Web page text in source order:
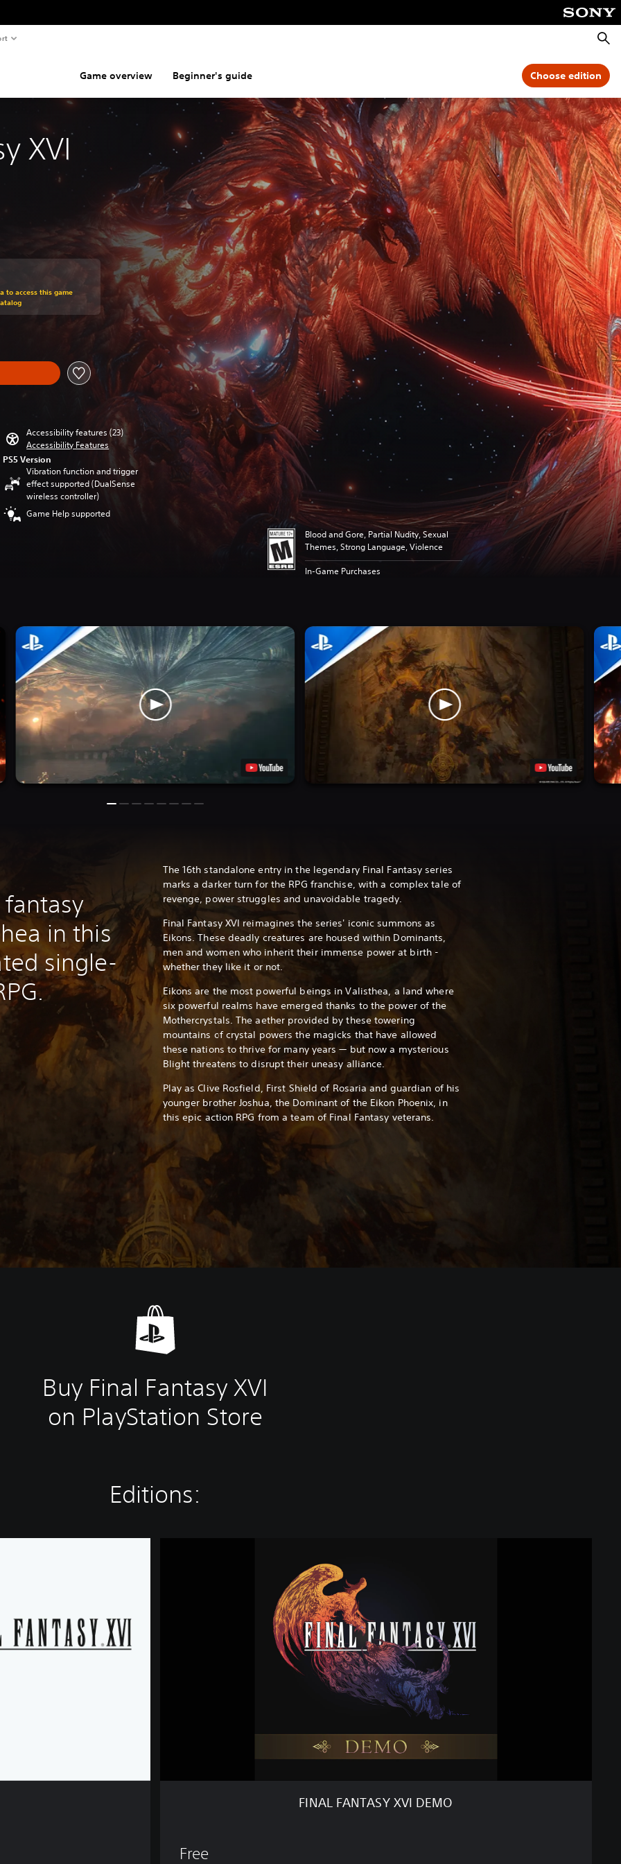
Game overview Beginner's guide Choose edition
XVI
original price of $49.99
to access this game
Accessibility features (23)
Accessibility Features
PS5 Version
Vibration function and trigger
effect supported (DualSense
wireless controller)
Game Help supported
Blood and Gore, Partial Nudity, Sexual
Themes, Strong Language, Violence
In-Game Purchases
in this
single-
The 16th standalone entry in the legendary Final Fantasy series
marks a darker turn for the RPG franchise, with a complex tale of
revenge, power struggles and unavoidable tragedy.
Final Fantasy XVI reimagines the series' iconic summons as
Eikons. These deadly creatures are housed within Dominants,
men and women who inherit their immense power at birth -
whether they like it or not.
Eikons are the most powerful beings in Valisthea, a land where
six powerful realms have emerged thanks to the power of the
Mothercrystals. The aether provided by these towering
mountains of crystal powers the magicks that have allowed
these nations to thrive for many years — but now a mysterious
Blight threatens to disrupt their uneasy alliance.
Play as Clive Rosfield, First Shield of Rosaria and guardian of his
younger brother Joshua, the Dominant of the Eikon Phoenix, in
this epic action RPG from a team of Final Fantasy veterans.
Buy Final Fantasy XVI
on PlayStation Store
Editions:
E
FINAL FANTASY XVI DEMO
Free